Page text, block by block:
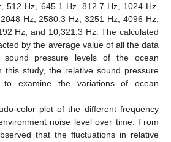
512 Hz, 645.1 Hz, 812.7 Hz, 1024 Hz,
Hz, 2580.3 Hz, 3251 Hz, 4096 Hz,
Hz, and 10,321.3 Hz. The calculated
by the average value of all the data
pressure levels of the ocean
this study, the relative sound pressure
to examine the variations of ocean
color plot of the different frequency
noise level over time. From
that the fluctuations in relative